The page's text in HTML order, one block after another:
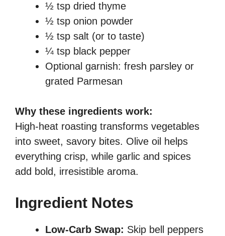
½ tsp dried thyme
½ tsp onion powder
½ tsp salt (or to taste)
¼ tsp black pepper
Optional garnish: fresh parsley or
grated Parmesan
Why these ingredients work:
High-heat roasting transforms vegetables
into sweet, savory bites. Olive oil helps
everything crisp, while garlic and spices
add bold, irresistible aroma.
Ingredient Notes
Low-Carb Swap: Skip bell peppers